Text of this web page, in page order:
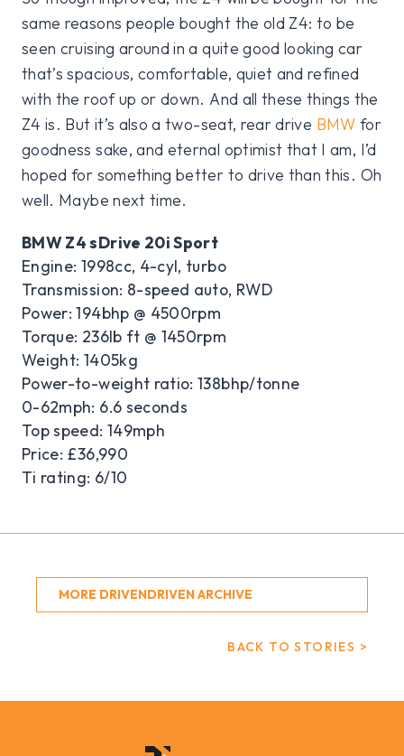
same reasons people bought the old Z4: to be
seen cruising around in a quite good looking car
that’s spacious, comfortable, quiet and refined
with the roof up or down. And all these things the
Z4 is. But it’s also a two-seat, rear drive BMW for
goodness sake, and eternal optimist that I am, I’d
hoped for something better to drive than this. Oh
well. Maybe next time.
BMW Z4 sDrive 20i Sport
Engine: 1998cc, 4-cyl, turbo
Transmission: 8-speed auto, RWD
Power: 194bhp @ 4500rpm
Torque: 236lb ft @ 1450rpm
Weight: 1405kg
Power-to-weight ratio: 138bhp/tonne
0-62mph: 6.6 seconds
Top speed: 149mph
Price: £36,990
Ti rating: 6/10
MORE DRIVENDRIVEN ARCHIVE
BACK TO STORIES >